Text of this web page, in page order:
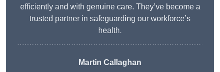
efficiently and with genuine care. They’ve become a
trusted partner in safeguarding our workforce’s
health.
Martin Callaghan